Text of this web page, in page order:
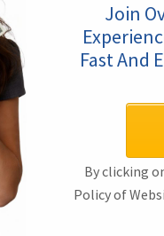
Join
Fast And
By clicking
Policy of